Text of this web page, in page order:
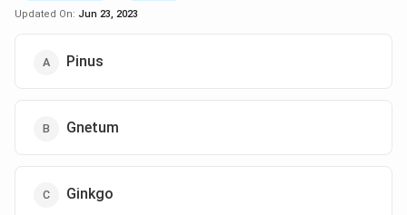
Updated On: Jun 23, 2023
Pinus
Gnetum
Ginkgo